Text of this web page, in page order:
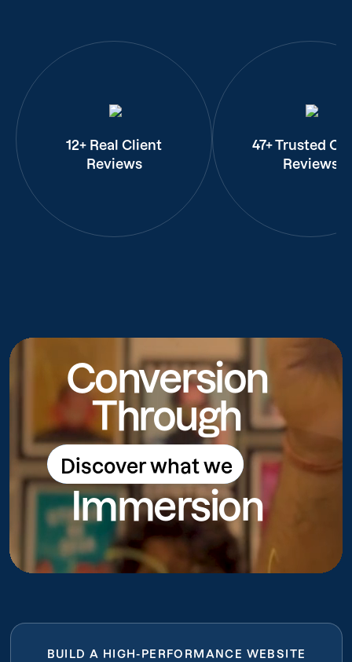
12+ Real Client
Reviews
47+ Trusted
Reviews
Conversion
Through
Discover what we
do
Discover what we do
Immersion
BUILD A HIGH-PERFORMANCE WEBSITE